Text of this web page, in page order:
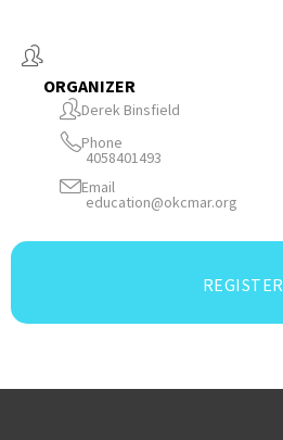
ORGANIZER
Derek Binsfield
Phone
4058401493
Email
education@okcmar.org
REGISTER